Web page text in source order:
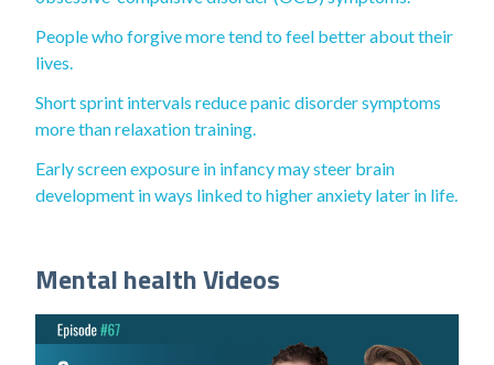
People who forgive more tend to feel better about their
lives.
Short sprint intervals reduce panic disorder symptoms
more than relaxation training.
Early screen exposure in infancy may steer brain
development in ways linked to higher anxiety later in life.
Mental health Videos